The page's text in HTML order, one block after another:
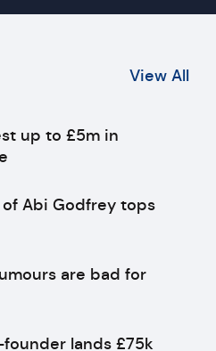
View All
up to £5m in
Abi Godfrey tops
are bad for
lands £75k